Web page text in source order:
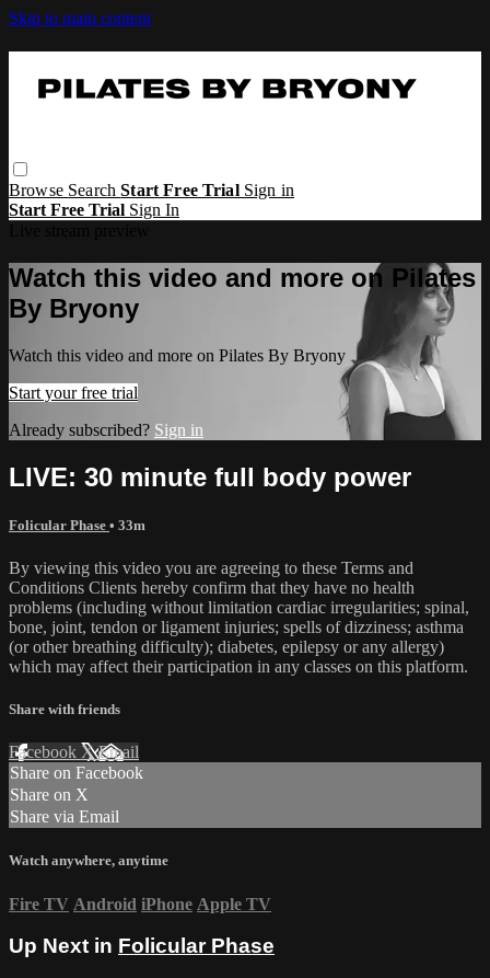
Skip to main content
Browse SearchStart Free Trial Sign in
Start Free Trial Sign In
Watch this video and more on Pilates
By Bryony
Watch this video and more on Pilates By Bryony
Start your free trial
Already subscribed? Sign in
LIVE: 30 minute full body power
Folicular Phase • 33m
By viewing this video you are agreeing to these Terms and
Conditions Clients hereby confirm that they have no health
problems (including without limitation cardiac irregularities; spinal,
bone, joint, tendon or ligament injuries; spells of dizziness; asthma
(or other breathing difficulty); diabetes, epilepsy or any allergy)
which may affect their participation in any classes on this platform.
Share with friends
Facebook XEmail
Share on Facebook
Share on X
Share via Email
Watch anywhere, anytime
Fire TV Android iPhone Apple TV
Up Next in Folicular Phase